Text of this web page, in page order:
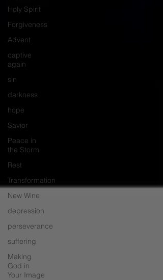
Holy Spirit
Forgiveness
Advent
captive
again
sin
darkness
hope
Savior
Peace in
the Storm
Rest
Transformation
New Wine
depression
perseverance
suffering
Making
God in
Your Image